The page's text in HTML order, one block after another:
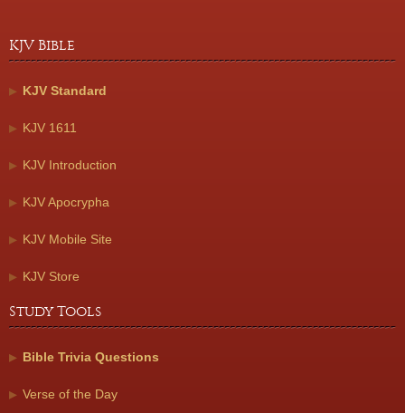
KJV Bible
KJV Standard
KJV 1611
KJV Introduction
KJV Apocrypha
KJV Mobile Site
KJV Store
Study Tools
Bible Trivia Questions
Verse of the Day